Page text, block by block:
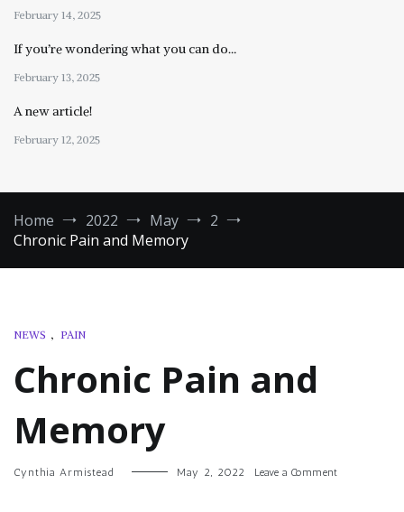
February 14, 2025
If you’re wondering what you can do…
February 13, 2025
A new article!
February 12, 2025
Home 2022 May
2
Chronic Pain and Memory
NEWS , PAIN
Chronic Pain and
Memory
Cynthia Armistead May 2, 2022 Leave a Commenton